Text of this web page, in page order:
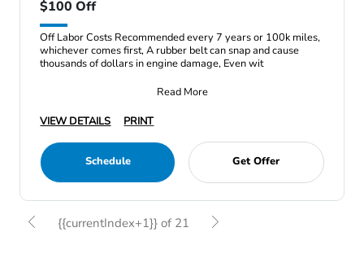
$100 Off
Off Labor Costs Recommended every 7 years or 100k miles,
whichever comes first, A rubber belt can snap and cause
thousands of dollars in engine damage, Even wit
Read More
VIEW DETAILS
PRINT
Schedule Get Offer
{{currentIndex+1}} of 21